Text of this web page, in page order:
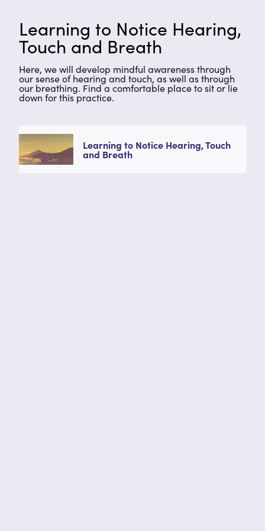
Learning to Notice Hearing,
Touch and Breath
Here, we will develop mindful awareness through
our sense of hearing and touch, as well as through
our breathing. Find a comfortable place to sit or lie
down for this practice.
Learning to Notice Hearing, Touch
and Breath